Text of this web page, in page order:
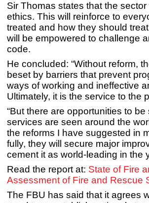
Sir Thomas states that the
ethics. This will reinforce to
treated and how they should
will be empowered to challenge
code.
He concluded: “Without reform,
beset by barriers that prevent
ways of working and ineffective
Ultimately, it is the service to the
“But there are opportunities to
services are seen around the
the reforms I have suggested in
fully, they will secure major
cement it as world-leading in the
Read the report at: State of Fire
Assessment of Fire and Rescue
The FBU has said that it agrees